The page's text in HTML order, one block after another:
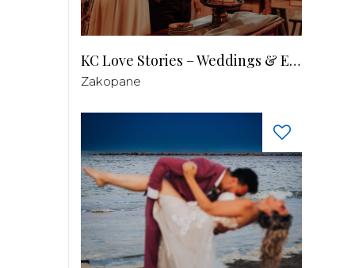
KC Love Stories – Weddings & Events
Zakopane